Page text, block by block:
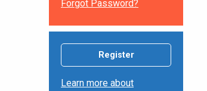
Forgot Password?
Register
Learn more about